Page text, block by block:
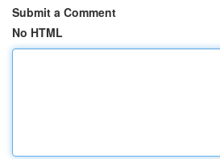
Submit a Comment
No HTML